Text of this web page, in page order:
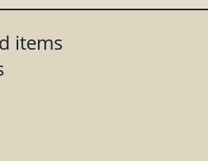
items